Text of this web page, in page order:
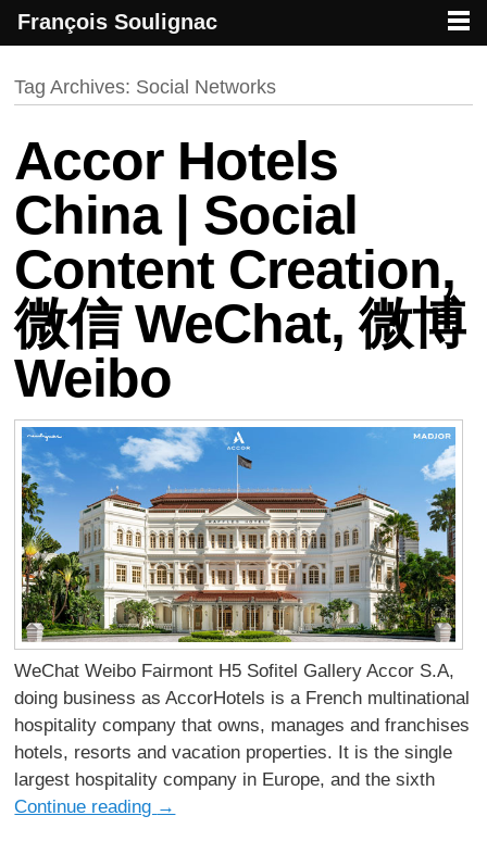
François Soulignac | Digital Creative
Tag Archives: Social Networks
Accor Hotels
China | Social
Content Creation,
微信 WeChat, 微博
Weibo
WeChat Weibo Fairmont H5 Sofitel Gallery Accor S.A,
doing business as AccorHotels is a French multinational
hospitality company that owns, manages and franchises
hotels, resorts and vacation properties. It is the single
largest hospitality company in Europe, and the sixth
Continue reading →
François Soulignac